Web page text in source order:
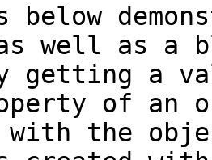
below
well as a
getting a
of an
with the